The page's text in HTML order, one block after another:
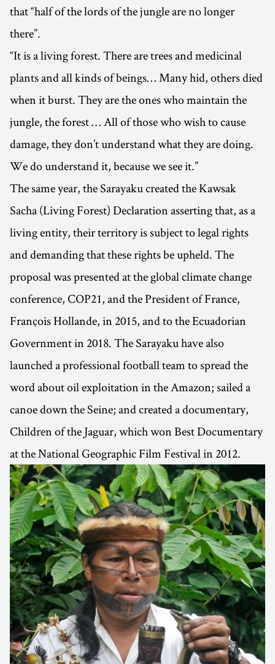
that “half of the lords of the jungle are no longer
there”.
“It is a living forest. There are trees and medicinal
plants and all kinds of beings… Many hid, others died
when it burst. They are the ones who maintain the
jungle, the forest … All of those who wish to cause
damage, they don’t understand what they are doing.
We do understand it, because we see it.”
The same year, the Sarayaku created the Kawsak
Sacha (Living Forest) Declaration asserting that, as a
living entity, their territory is subject to legal rights
and demanding that these rights be upheld. The
proposal was presented at the global climate change
conference, COP21, and the President of France,
François Hollande, in 2015, and to the Ecuadorian
Government in 2018. The Sarayaku have also
launched a professional football team to spread the
word about oil exploitation in the Amazon; sailed a
canoe down the Seine; and created a documentary,
Children of the Jaguar, which won Best Documentary
at the National Geographic Film Festival in 2012.